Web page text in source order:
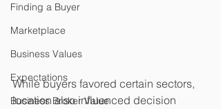
Finding a Buyer
Marketplace
Business Values
Expectations
Business Broker Value
While buyers favored certain sectors,
location also influenced decision